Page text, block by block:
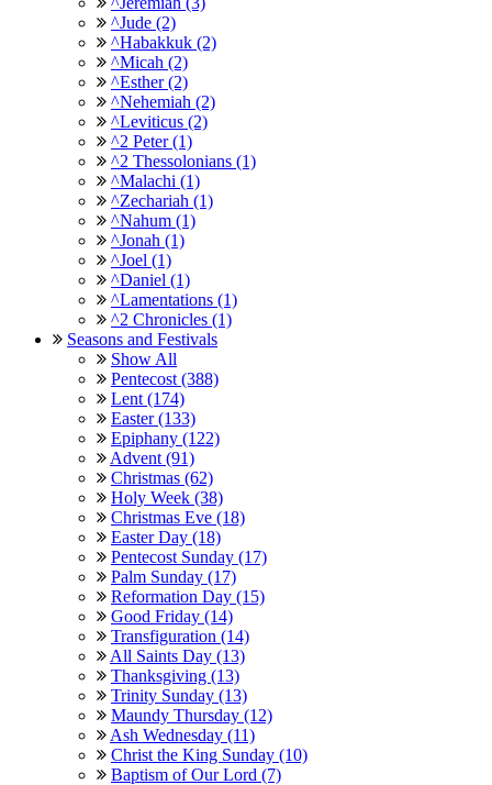
^Jude (2)
^Habakkuk (2)
^Micah (2)
^Esther (2)
^Nehemiah (2)
^Leviticus (2)
^2 Peter (1)
^2 Thessolonians (1)
^Malachi (1)
^Zechariah (1)
^Nahum (1)
^Jonah (1)
^Joel (1)
^Daniel (1)
^Lamentations (1)
^2 Chronicles (1)
Seasons and Festivals
Show All
Pentecost (388)
Lent (174)
Easter (133)
Epiphany (122)
Advent (91)
Christmas (62)
Holy Week (38)
Christmas Eve (18)
Easter Day (18)
Pentecost Sunday (17)
Palm Sunday (17)
Reformation Day (15)
Good Friday (14)
Transfiguration (14)
All Saints Day (13)
Thanksgiving (13)
Trinity Sunday (13)
Maundy Thursday (12)
Ash Wednesday (11)
Christ the King Sunday (10)
Baptism of Our Lord (7)